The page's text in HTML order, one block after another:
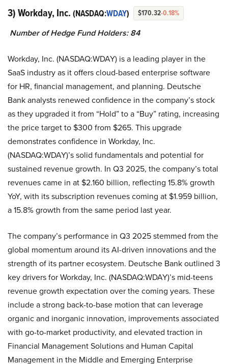
3) Workday, Inc. (NASDAQ:WDAY) $170.32-0.18%
Number of Hedge Fund Holders: 84
Workday, Inc. (NASDAQ:WDAY) is a leading player in the
SaaS industry as it offers cloud-based enterprise software
for HR, financial management, and planning. Deutsche
Bank analysts renewed confidence in the company’s stock
as they upgraded it from “Hold” to a “Buy” rating, increasing
the price target to $300 from $265. This upgrade
demonstrates confidence in Workday, Inc.
(NASDAQ:WDAY)’s solid fundamentals and potential for
sustained revenue growth. In Q3 2025, the company’s total
revenues came in at $2.160 billion, reflecting 15.8% growth
YoY, with its subscription revenues coming at $1.959 billion,
a 15.8% growth from the same period last year.
The company’s performance in Q3 2025 stemmed from the
global momentum around its AI-driven innovations and the
strength of its partner ecosystem. Deutsche Bank outlined 3
key drivers for Workday, Inc. (NASDAQ:WDAY)’s mid-teens
revenue growth expectation over the coming years. These
include a strong back-to-base motion that can leverage
organic and inorganic innovation, improvements associated
with go-to-market productivity, and elevated traction in
Financial Management Solutions and Human Capital
Management in the Middle and Emerging Enterprise